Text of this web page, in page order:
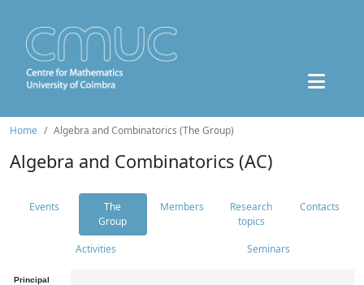
Home Algebra and Combinatorics (The Group)
Algebra and Combinatorics (AC)
Events
The
Group
Members
Research
topics
Contacts
Activities Seminars
Principal